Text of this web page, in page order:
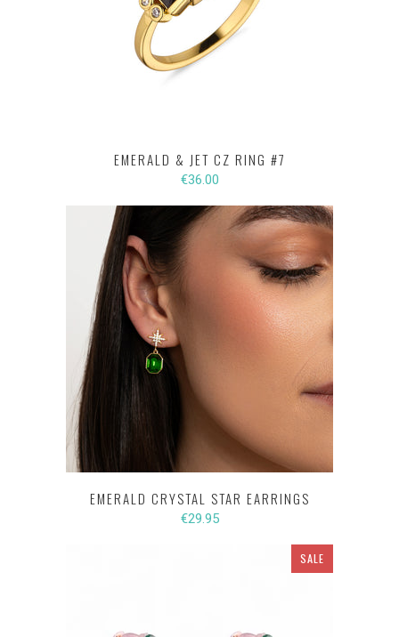
EMERALD & JET CZ RING #7
€36.00
EMERALD CRYSTAL STAR EARRINGS
€29.95
SALE